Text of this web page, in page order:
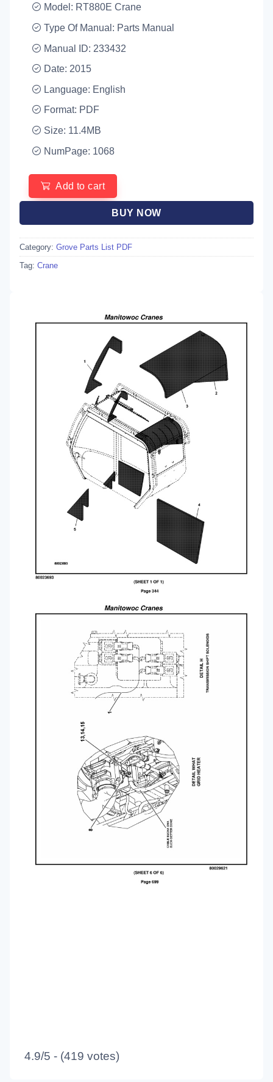
Model: RT880E Crane
Type Of Manual: Parts Manual
Manual ID: 233432
Date: 2015
Language: English
Format: PDF
Size: 11.4MB
NumPage: 1068
Add to cart
BUY NOW
Category: Grove Parts List PDF
Tag: Crane
4.9/5 - (419 votes)